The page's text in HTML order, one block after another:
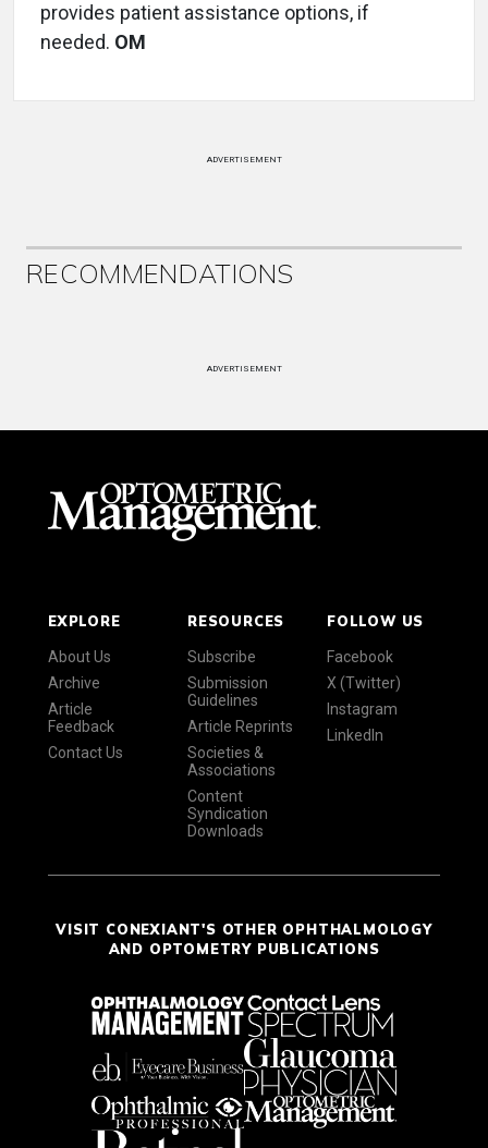
provides patient assistance options, if
needed. OM
ADVERTISEMENT
RECOMMENDATIONS
ADVERTISEMENT
EXPLORE
About Us
Archive
Article
Feedback
Contact Us
RESOURCES
Subscribe
Submission
Guidelines
Article Reprints
Societies &
Associations
Content
Syndication
Downloads
FOLLOW US
Facebook
X (Twitter)
Instagram
LinkedIn
VISIT CONEXIANT'S OTHER OPHTHALMOLOGY
AND OPTOMETRY PUBLICATIONS